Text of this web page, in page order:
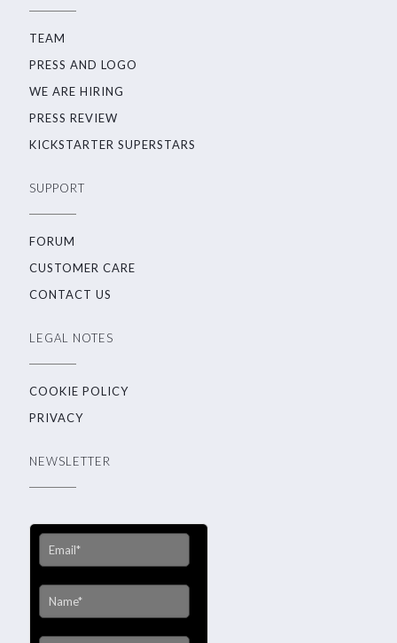
TEAM
PRESS AND LOGO
WE ARE HIRING
PRESS REVIEW
KICKSTARTER SUPERSTARS
SUPPORT
FORUM
CUSTOMER CARE
CONTACT US
LEGAL NOTES
COOKIE POLICY
PRIVACY
NEWSLETTER